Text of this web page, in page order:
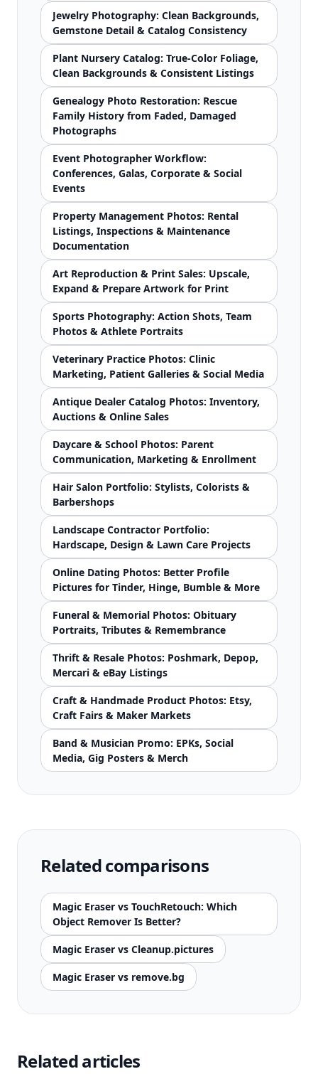
Jewelry Photography: Clean Backgrounds,
Gemstone Detail & Catalog Consistency
Plant Nursery Catalog: True-Color Foliage,
Clean Backgrounds & Consistent Listings
Genealogy Photo Restoration: Rescue
Family History from Faded, Damaged
Photographs
Event Photographer Workflow:
Conferences, Galas, Corporate & Social
Events
Property Management Photos: Rental
Listings, Inspections & Maintenance
Documentation
Art Reproduction & Print Sales: Upscale,
Expand & Prepare Artwork for Print
Sports Photography: Action Shots, Team
Photos & Athlete Portraits
Veterinary Practice Photos: Clinic
Marketing, Patient Galleries & Social Media
Antique Dealer Catalog Photos: Inventory,
Auctions & Online Sales
Daycare & School Photos: Parent
Communication, Marketing & Enrollment
Hair Salon Portfolio: Stylists, Colorists &
Barbershops
Landscape Contractor Portfolio:
Hardscape, Design & Lawn Care Projects
Online Dating Photos: Better Profile
Pictures for Tinder, Hinge, Bumble & More
Funeral & Memorial Photos: Obituary
Portraits, Tributes & Remembrance
Thrift & Resale Photos: Poshmark, Depop,
Mercari & eBay Listings
Craft & Handmade Product Photos: Etsy,
Craft Fairs & Maker Markets
Band & Musician Promo: EPKs, Social
Media, Gig Posters & Merch
Related comparisons
Magic Eraser vs TouchRetouch: Which
Object Remover Is Better?
Magic Eraser vs Cleanup.pictures
Magic Eraser vs remove.bg
Related articles